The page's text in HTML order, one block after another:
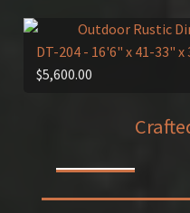
DT-204- 16'6" x 41-33" x
$5,600.00